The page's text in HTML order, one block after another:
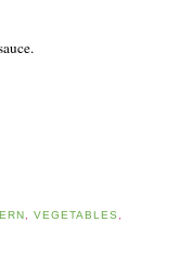
,VEGETABLES